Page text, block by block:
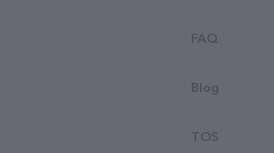
FAQ
Blog
TOS